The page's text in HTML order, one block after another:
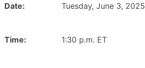
Date: Tuesday, June 3, 2025
Time: 1:30 p.m. ET